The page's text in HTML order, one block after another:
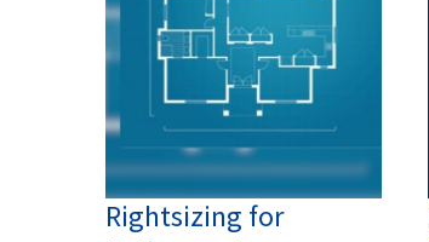
Rightsizing for